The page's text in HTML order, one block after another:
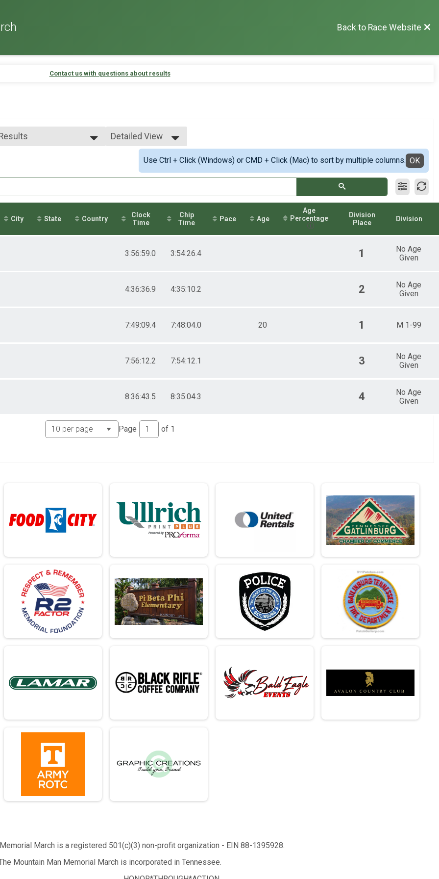
Back to Race Website
Contact us with questions about results
No Age Provided
Detailed View
Simple View
Detailed ViewUse Ctrl + Click (Windows) or CMD + Click (Mac) to sort by multiple columns. OK
City State Country
Clock
Time
Chip
Time
Pace Age
Age
Percentage
Division
Place
Division
3:56:59.0 3:54:26.4 1
No Age
Given
4:36:36.9 4:35:10.2 2
No Age
Given
7:49:09.4 7:48:04.0 20 1 M 1-99
7:56:12.2 7:54:12.1 3
No Age
Given
8:36:43.5 8:35:04.3 4
No Age
Given
Page of 1
March is a registered 501(c)(3) non-profit organization - EIN 88-1395928.
Mountain Man Memorial March is incorporated in Tennessee.